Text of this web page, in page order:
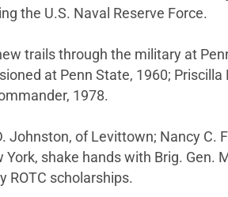
the U.S. Naval Reserve Force.
trails through the military at
at Penn State, 1960;
1978.
Johnston, of Levittown; Nancy C.
York, shake hands with Brig.
ROTC scholarships.